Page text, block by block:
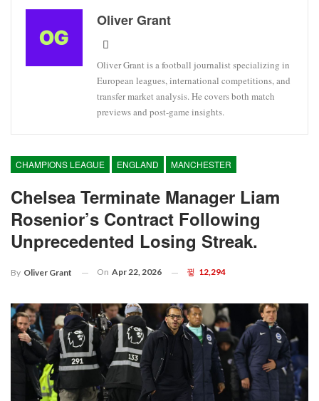
Oliver Grant
Oliver Grant is a football journalist specializing in
European leagues, international competitions, and
transfer market analysis. He covers both match
previews and post-game insights.
CHAMPIONS LEAGUE ENGLAND MANCHESTER
Chelsea Terminate Manager Liam
Rosenior’s Contract Following
Unprecedented Losing Streak.
By Oliver Grant On Apr 22, 2026 12,294